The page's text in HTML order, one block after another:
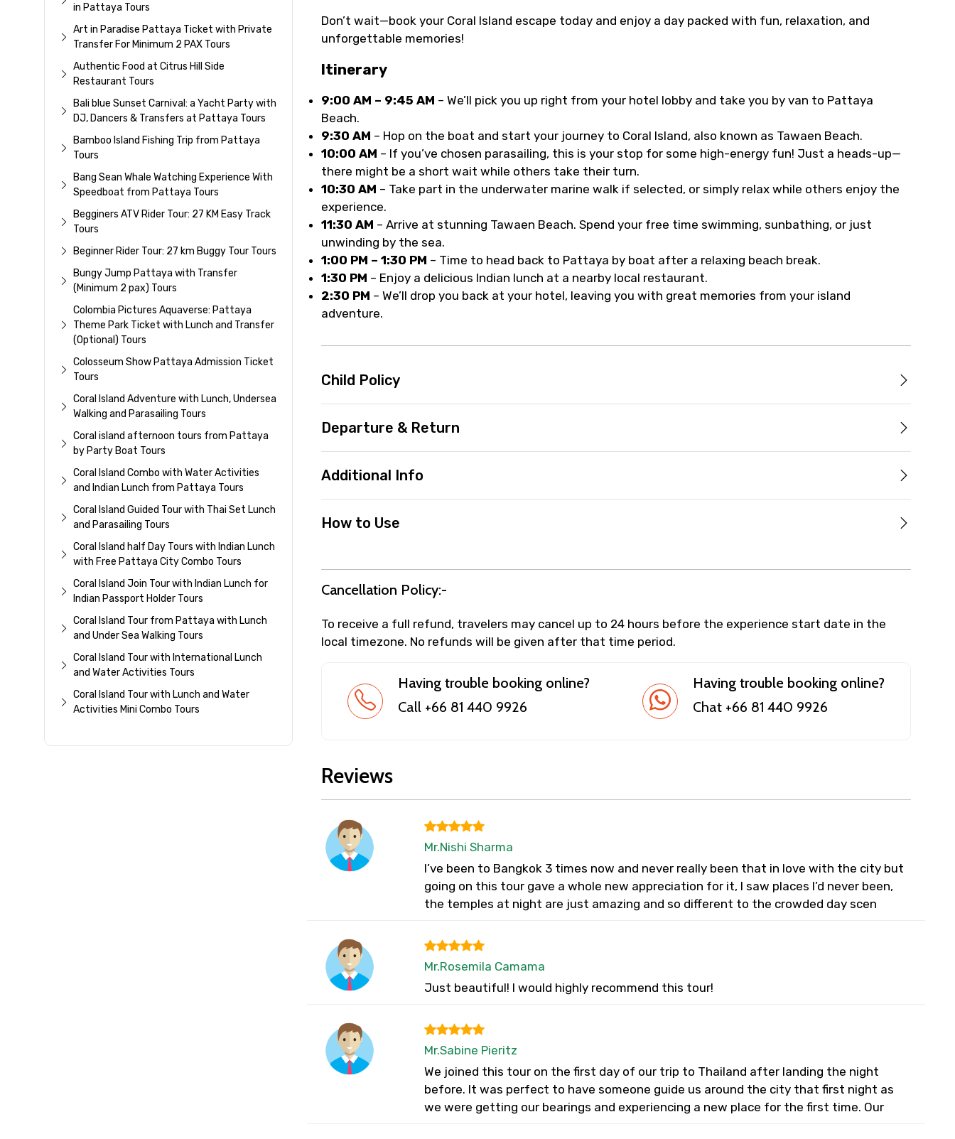
in Pattaya Tours
Art in Paradise Pattaya Ticket with Private
Transfer For Minimum 2 PAX Tours
Authentic Food at Citrus Hill Side
Restaurant Tours
Bali blue Sunset Carnival: a Yacht Party with
DJ, Dancers & Transfers at Pattaya Tours
Bamboo Island Fishing Trip from Pattaya
Tours
Bang Sean Whale Watching Experience With
Speedboat from Pattaya Tours
Begginers ATV Rider Tour: 27 KM Easy Track
Tours
Beginner Rider Tour: 27 km Buggy Tour Tours
Bungy Jump Pattaya with Transfer
(Minimum 2 pax) Tours
Colombia Pictures Aquaverse: Pattaya
Theme Park Ticket with Lunch and Transfer
(Optional) Tours
Colosseum Show Pattaya Admission Ticket
Tours
Coral Island Adventure with Lunch, Undersea
Walking and Parasailing Tours
Coral island afternoon tours from Pattaya
by Party Boat Tours
Coral Island Combo with Water Activities
and Indian Lunch from Pattaya Tours
Coral Island Guided Tour with Thai Set Lunch
and Parasailing Tours
Coral Island half Day Tours with Indian Lunch
with Free Pattaya City Combo Tours
Coral Island Join Tour with Indian Lunch for
Indian Passport Holder Tours
Coral Island Tour from Pattaya with Lunch
and Under Sea Walking Tours
Coral Island Tour with International Lunch
and Water Activities Tours
Coral Island Tour with Lunch and Water
Activities Mini Combo Tours
Don’t wait—book your Coral Island escape today and enjoy a day packed with fun, relaxation, and
unforgettable memories!
Itinerary
9:00 AM – 9:45 AM – We’ll pick you up right from your hotel lobby and take you by van to Pattaya
Beach.
9:30 AM – Hop on the boat and start your journey to Coral Island, also known as Tawaen Beach.
10:00 AM – If you’ve chosen parasailing, this is your stop for some high-energy fun! Just a heads-up—
there might be a short wait while others take their turn.
10:30 AM – Take part in the underwater marine walk if selected, or simply relax while others enjoy the
experience.
11:30 AM – Arrive at stunning Tawaen Beach. Spend your free time swimming, sunbathing, or just
unwinding by the sea.
1:00 PM – 1:30 PM – Time to head back to Pattaya by boat after a relaxing beach break.
1:30 PM – Enjoy a delicious Indian lunch at a nearby local restaurant.
2:30 PM – We’ll drop you back at your hotel, leaving you with great memories from your island
adventure.
Child Policy
Departure & Return
Additional Info
How to Use
Cancellation Policy:-
To receive a full refund, travelers may cancel up to 24 hours before the experience start date in the
local timezone. No refunds will be given after that time period.
Having trouble booking online?
Call +66 81 440 9926
Having trouble booking online?
Chat +66 81 440 9926
Reviews
Mr.Nishi Sharma
I’ve been to Bangkok 3 times now and never really been that in love with the city but
going on this tour gave a whole new appreciation for it, I saw places I’d never been,
the temples at night are just amazing and so different to the crowded day scen
Mr.Rosemila Camama
Just beautiful! I would highly recommend this tour!
Mr.Sabine Pieritz
We joined this tour on the first day of our trip to Thailand after landing the night
before. It was perfect to have someone guide us around the city that first night as
we were getting our bearings and experiencing a new place for the first time. Our